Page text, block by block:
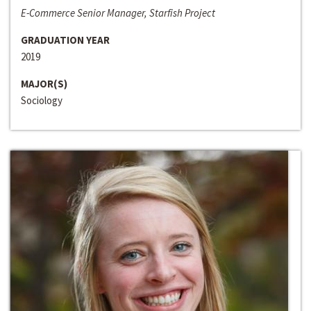
E-Commerce Senior Manager, Starfish Project
GRADUATION YEAR
2019
MAJOR(S)
Sociology